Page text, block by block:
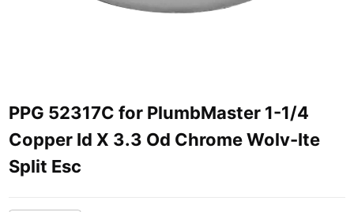
PPG 52317C for PlumbMaster 1-1/4
Copper Id X 3.3 Od Chrome Wolv-Ite
Split Esc